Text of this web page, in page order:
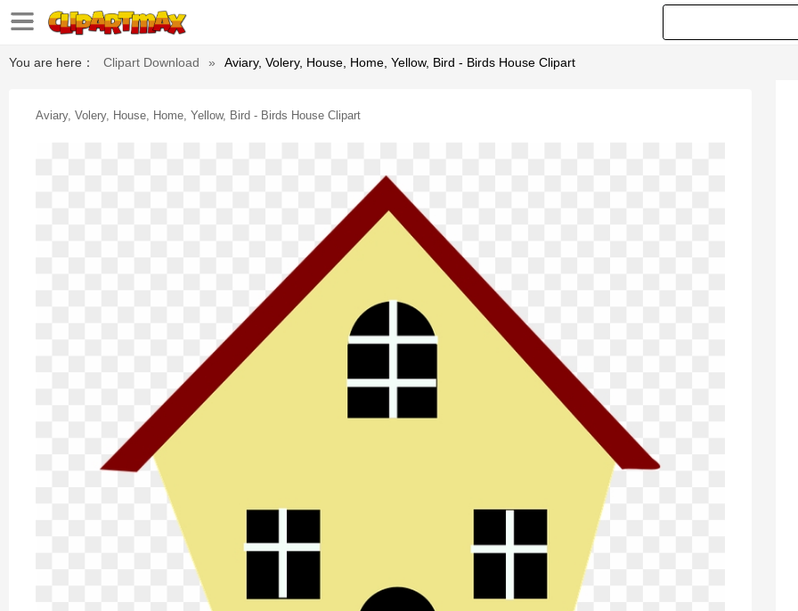
You are here： Clipart Download » Aviary, Volery, House, Home, Yellow, Bird - Birds House Clipart
Aviary, Volery, House, Home, Yellow, Bird - Birds House Clipart